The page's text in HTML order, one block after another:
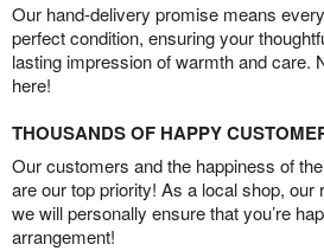
Our hand-delivery promise means
perfect condition, ensuring your
lasting impression of warmth and care.
here!
THOUSANDS OF HAPPY
Our customers and the happiness of
are our top priority! As a local shop, our
we will personally ensure that you’re
arrangement!